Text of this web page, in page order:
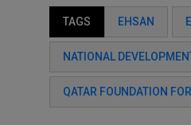
TAGS EHSAN
NATIONAL
QATAR FOUNDATION